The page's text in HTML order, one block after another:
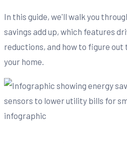
In this guide, we'll walk you
savings add up, which features
reductions, and how to figure
your home.